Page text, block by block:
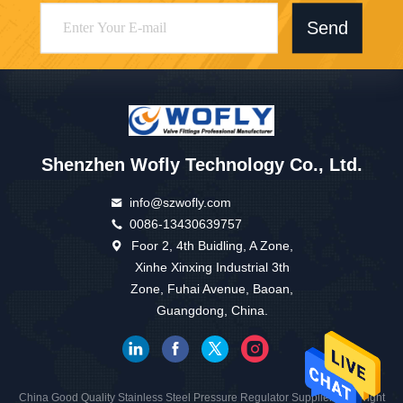
Send
Shenzhen Wofly Technology Co., Ltd.
info@szwofly.com
0086-13430639757
Foor 2, 4th Buidling, A Zone,
Xinhe Xinxing Industrial 3th
Zone, Fuhai Avenue, Baoan,
Guangdong, China.
China Good Quality Stainless Steel Pressure Regulator Supplier. Copyright